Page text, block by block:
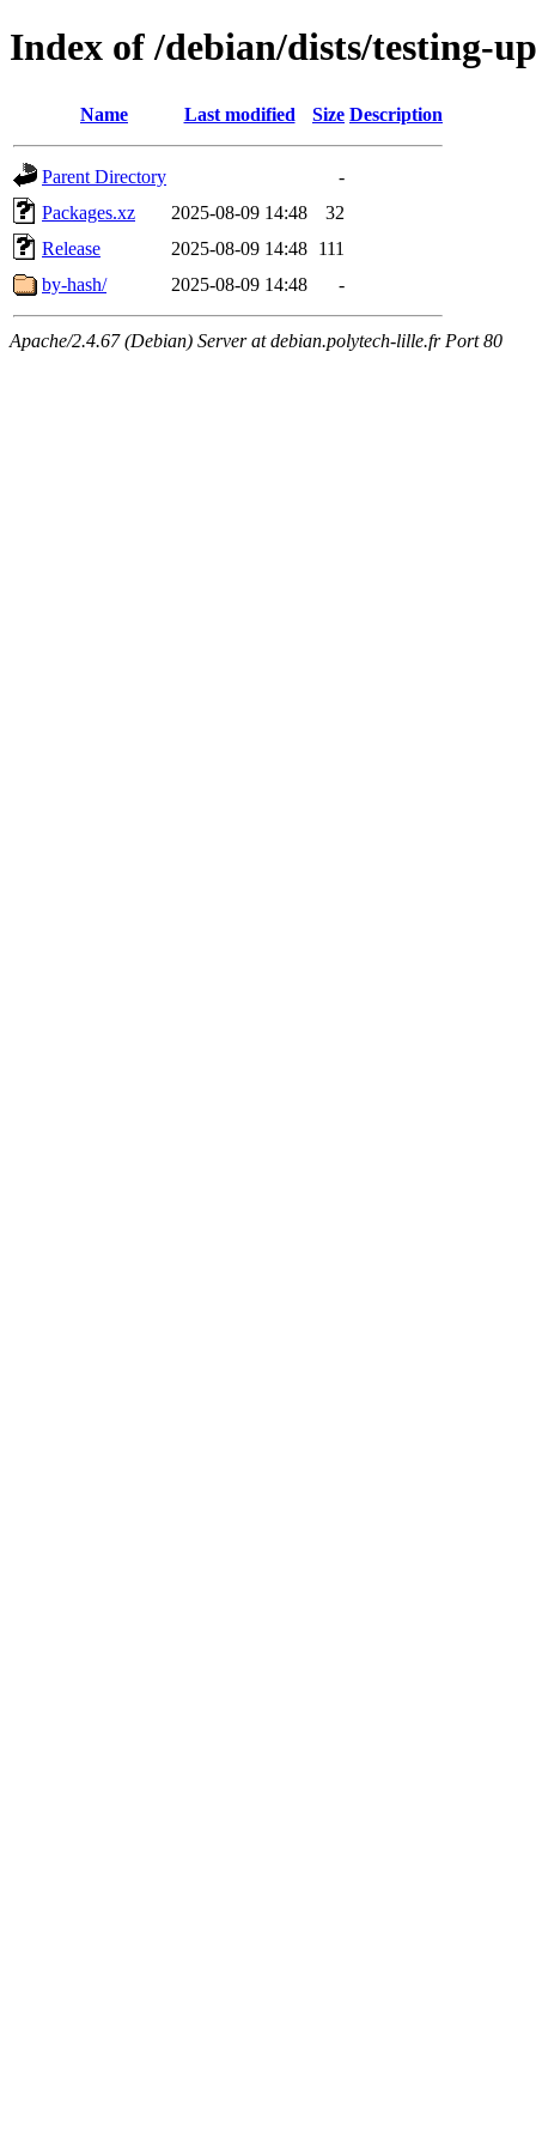
Index of /debian/dists/testing-
Name Last modified Size Description
Parent Directory
-
Packages.xz
2025-08-09 14:48
32
Release
2025-08-09 14:48 111
by-hash/
2025-08-09 14:48 -
Apache/2.4.67 (Debian) Server at debian.polytech-lille.fr Port 80